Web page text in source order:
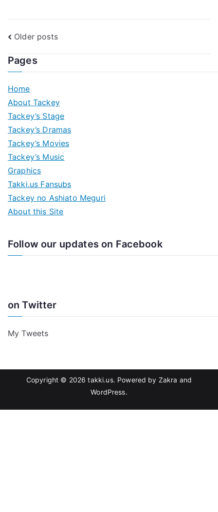
Posts
navigation
Older posts
Pages
Home
About Tackey
Tackey’s Stage
Tackey’s Dramas
Tackey’s Movies
Tackey’s Music
Graphics
Takki.us Fansubs
Tackey no Ashiato Meguri
About this Site
Follow our updates on Facebook
on Twitter
My Tweets
Copyright © 2026takki.us. Powered by Zakra and
WordPress.